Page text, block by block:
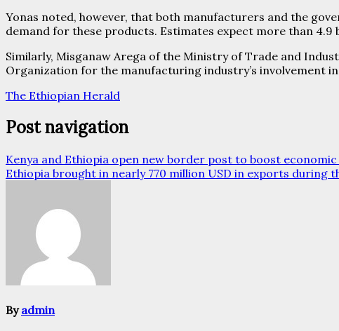
Yonas noted, however, that both manufacturers and the
demand for these products. Estimates expect more than
Similarly, Misganaw Arega of the Ministry of Trade and
Organization for the manufacturing industry’s involvement
The Ethiopian Herald
Post navigation
Kenya and Ethiopia open new border post to boost economic
Ethiopia brought in nearly 770 million USD in exports during
Byadmin